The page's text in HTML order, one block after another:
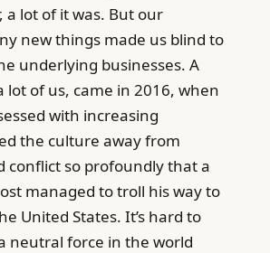
a lot of it was. But our
new things made us blind to
underlying businesses. A
lot of us, came in 2016, when
with increasing
the culture away from
conflict so profoundly that a
managed to troll his way to
United States. It’s hard to
neutral force in the world